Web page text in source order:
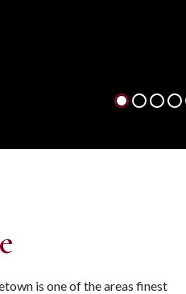
1 2 3 4
is one of the areas finest